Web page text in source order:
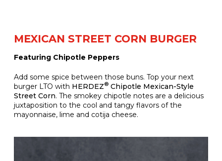
MEXICAN STREET CORN BURGER
Featuring Chipotle Peppers
Add some spice between those buns. Top your next
burger LTO with HERDEZ® Chipotle Mexican-Style
Street Corn. The smokey chipotle notes are a delicious
juxtaposition to the cool and tangy flavors of the
mayonnaise, lime and cotija cheese.